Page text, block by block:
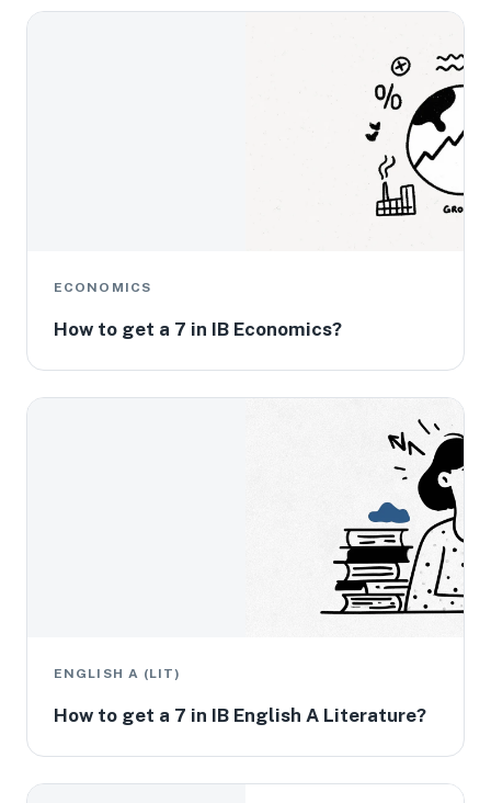
ECONOMICS
How to get a 7 in IB Economics?
ENGLISH A (LIT)
How to get a 7 in IB English A Literature?